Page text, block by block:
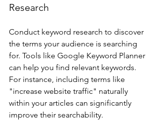
Research
Conduct keyword research to discover
the terms your audience is searching
for. Tools like Google Keyword Planner
can help you find relevant keywords.
For instance, including terms like
"increase website traffic" naturally
within your articles can significantly
improve their searchability.